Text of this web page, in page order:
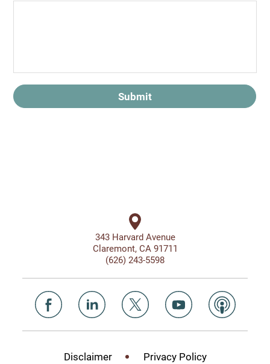
Submit
343 Harvard Avenue
Claremont, CA 91711
(626) 243-5598
Disclaimer Privacy Policy